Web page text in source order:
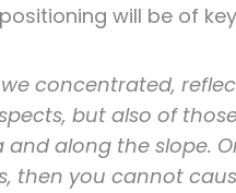
will be of
concentrated,
but also of
along the slope.
then you cannot